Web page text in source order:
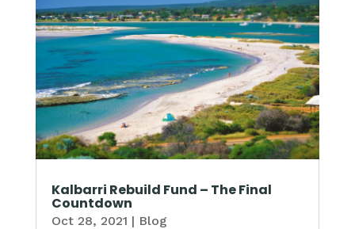
Kalbarri Rebuild Fund – The Final
Countdown
Oct 28, 2021 | Blog